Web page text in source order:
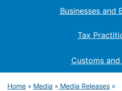
Businesses and
Tax
Customs and
Home » Media » Media Releases »